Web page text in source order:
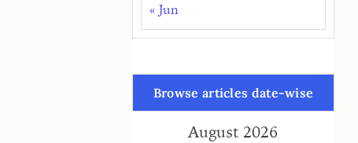
« Jun
Browse articles date-wise
August 2026